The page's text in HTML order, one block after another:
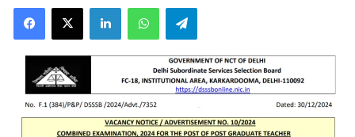
Facebook
X LinkedInWhatsAppTelegram